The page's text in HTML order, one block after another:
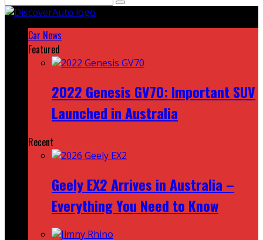
Car News
Featured
2022 Genesis GV70: Important SUV
Launched in Australia
Recent
Geely EX2 Arrives in Australia –
Everything You Need to Know